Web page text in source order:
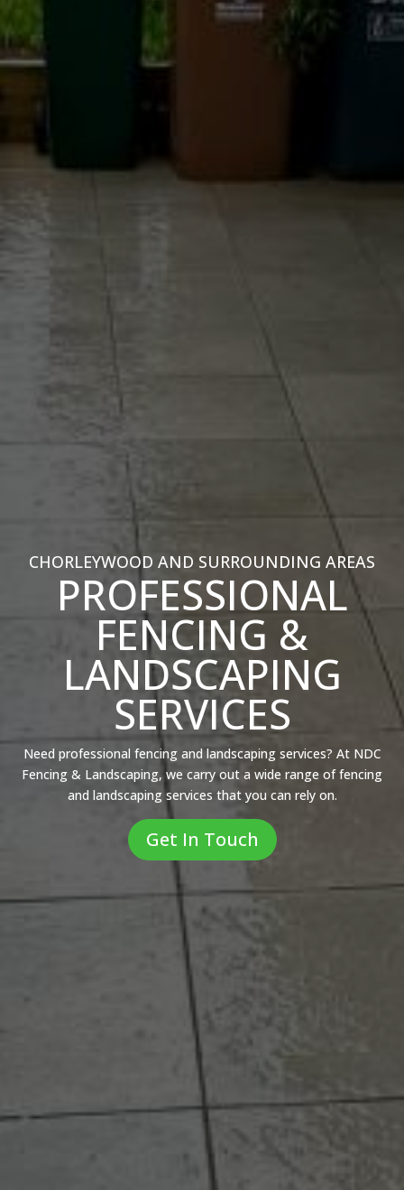
CHORLEYWOOD AND SURROUNDING AREAS
PROFESSIONAL
FENCING &
LANDSCAPING
SERVICES
Need professional fencing and landscaping services? At NDC
Fencing & Landscaping, we carry out a wide range of fencing
and landscaping services that you can rely on.
Get In Touch